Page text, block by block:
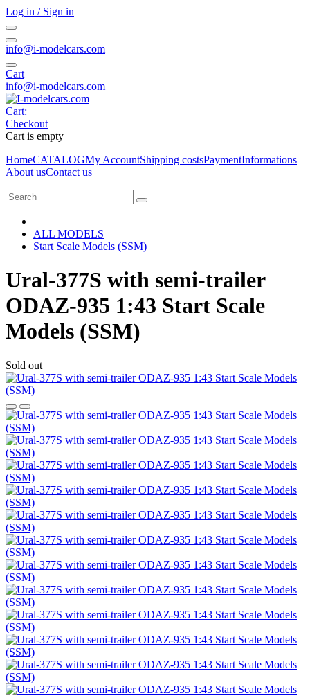
Log in / Sign in
info@i-modelcars.com
Cart
info@i-modelcars.com
Cart:
Checkout
Cart is empty
HomeCATALOGMy AccountShipping costsPaymentInformations
About usContact us
ALL MODELS
Start Scale Models (SSM)
Ural-377S with semi-trailer
ODAZ-935 1:43 Start Scale
Models (SSM)
Sold out